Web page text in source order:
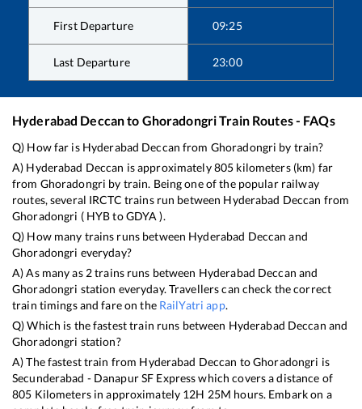
First Departure 09:25
Last Departure 23:00
Hyderabad Deccanto GhoradongriTrain Routes - FAQs
Q) How far is Hyderabad Deccan from Ghoradongri by train?
A) Hyderabad Deccan is approximately805 kilometers (km) far
from Ghoradongri by train. Being one of the popular railway
routes, several IRCTC trains run between Hyderabad Deccan from
Ghoradongri ( HYBtoGDYA ).
Q) How many trains runs between Hyderabad Deccan and
Ghoradongri everyday?
A) As many as 2trains runs between Hyderabad Deccan and
Ghoradongri station everyday. Travellers can check the correct
train timings and fare on the RailYatri app.
Q) Which is the fastest train runs between Hyderabad Deccan and
Ghoradongri station?
A) The fastest train from Hyderabad Deccan toGhoradongri is
Secunderabad - Danapur SF Expresswhich covers a distance of
805 Kilometers in approximately 12H 25M hours. Embark on a